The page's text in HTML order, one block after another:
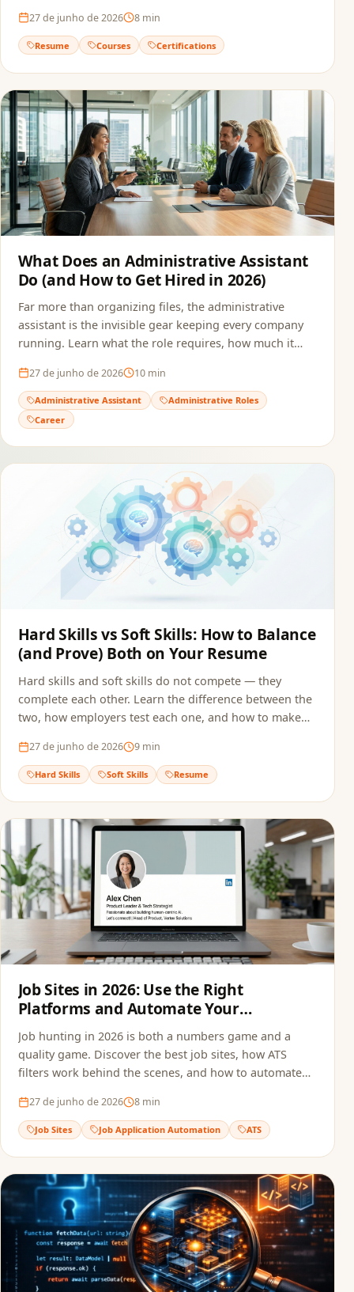
reads your qualifications.
27 de junho de 2026 8 min
Resume Courses Certifications
What Does an Administrative Assistant
Do (and How to Get Hired in 2026)
Far more than organizing files, the administrative
assistant is the invisible gear keeping every company
running. Learn what the role requires, how much it
reaches the recruiter.
27 de junho de 2026 10 min
Administrative Assistant
Administrative Roles
Career
Hard Skills vs Soft Skills: How to Balance
(and Prove) Both on Your Resume
Hard skills and soft skills do not compete — they
complete each other. Learn the difference between the
two, how employers test each one, and how to make
out by ATS screening.
27 de junho de 2026 9 min
Hard Skills Soft Skills Resume
Job Sites in 2026: Use the Right
Platforms and Automate Your
Applications
Job hunting in 2026 is both a numbers game and a
quality game. Discover the best job sites, how ATS
filters work behind the scenes, and how to automate
sacrificing quality.
27 de junho de 2026 8 min
Job Sites Job Application Automation ATS